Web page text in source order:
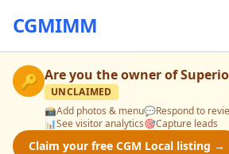
CGMIMM
🔑 Are you the owner of
UNCLAIMED
📸Add photos & menu💬Respond to
📊See visitor analytics🎯Capture leads
Claim your free CGM Local listing →